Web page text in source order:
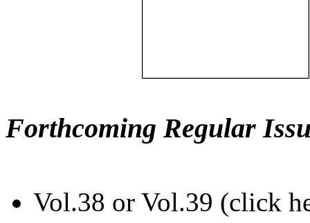
Forthcoming Regular
Vol.38 or Vol.39 (click